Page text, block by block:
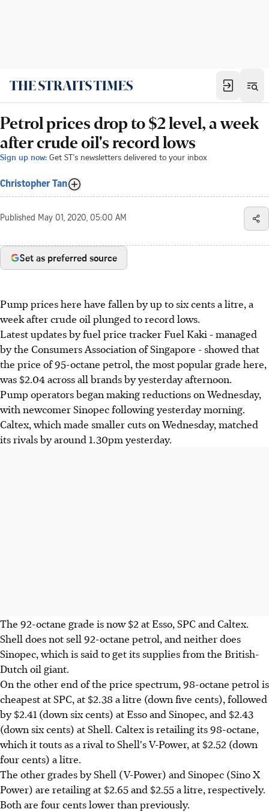
Petrol prices drop to $2 level, a week
after crude oil's record lows
Sign up now: Get ST's newsletters delivered to your inbox
Christopher Tan
Published May 01, 2020, 05:00 AM
Set as preferred source
Pump prices here have fallen by up to six cents a litre, a
week after crude oil plunged to record lows.
Latest updates by fuel price tracker Fuel Kaki - managed
by the Consumers Association of Singapore - showed that
the price of 95-octane petrol, the most popular grade here,
was $2.04 across all brands by yesterday afternoon.
Pump operators began making reductions on Wednesday,
with newcomer Sinopec following yesterday morning.
Caltex, which made smaller cuts on Wednesday, matched
its rivals by around 1.30pm yesterday.
The 92-octane grade is now $2 at Esso, SPC and Caltex.
Shell does not sell 92-octane petrol, and neither does
Sinopec, which is said to get its supplies from the British-
Dutch oil giant.
On the other end of the price spectrum, 98-octane petrol is
cheapest at SPC, at $2.38 a litre (down five cents), followed
by $2.41 (down six cents) at Esso and Sinopec, and $2.43
(down six cents) at Shell. Caltex is retailing its 98-octane,
which it touts as a rival to Shell's V-Power, at $2.52 (down
four cents) a litre.
The other grades by Shell (V-Power) and Sinopec (Sino X
Power) are retailing at $2.65 and $2.55 a litre, respectively.
Both are four cents lower than previously.